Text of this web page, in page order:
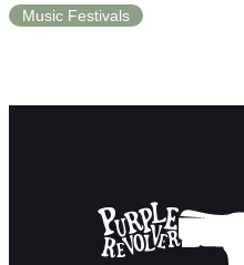
Music Festivals